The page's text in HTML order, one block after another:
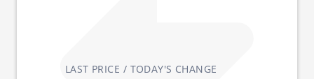
LAST PRICE / TODAY'S CHANGE